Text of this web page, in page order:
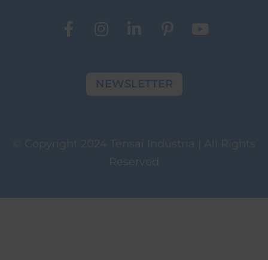
NEWSLETTER
© Copyright 2024 Tensai Indústria | All Rights
Reserved